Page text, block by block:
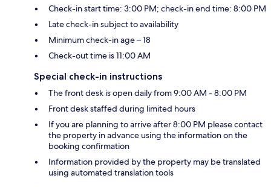
Check-in start time: 3:00 PM; check-in end time: 8:00 PM
Late check-in subject to availability
Minimum check-in age – 18
Check-out time is 11:00 AM
Special check-in instructions
The front desk is open daily from 9:00 AM - 8:00 PM
Front desk staffed during limited hours
If you are planning to arrive after 8:00 PM please contact
the property in advance using the information on the
booking confirmation
Information provided by the property may be translated
using automated translation tools